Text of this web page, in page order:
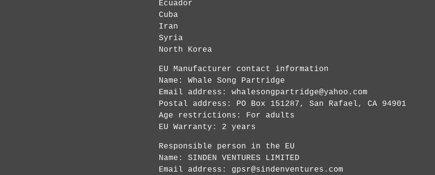
Ecuador
Cuba
Iran
Syria
North Korea
EU Manufacturer contact information
Name: Whale Song Partridge
Email address: whalesongpartridge@yahoo.com
Postal address: PO Box 151287, San Rafael, CA 94901
Age restrictions: For adults
EU Warranty: 2 years
Responsible person in the EU
Name: SINDEN VENTURES LIMITED
Email address: gpsr@sindenventures.com